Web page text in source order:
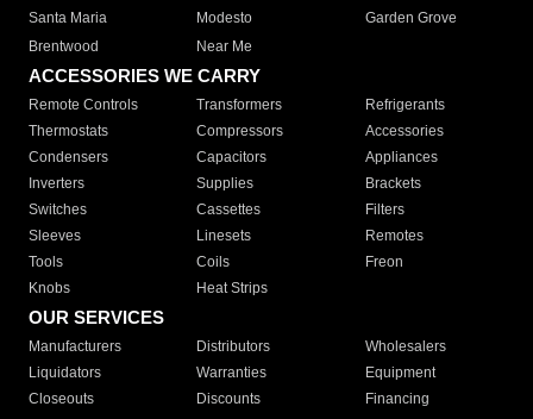
Santa Maria
Modesto
Garden Grove
Brentwood
Near Me
ACCESSORIES WE CARRY
Remote Controls Transformers
Refrigerants
Thermostats
Compressors
Accessories
Condensers
Capacitors
Appliances
Inverters
Supplies
Brackets
Switches
Cassettes
Filters
Sleeves
Linesets
Remotes
Tools
Coils
Freon
Knobs
Heat Strips
OUR SERVICES
Manufacturers Distributors
Wholesalers
Liquidators
Warranties
Equipment
Closeouts
Discounts
Financing